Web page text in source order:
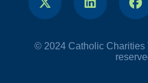
© 2024 Catholic Charities